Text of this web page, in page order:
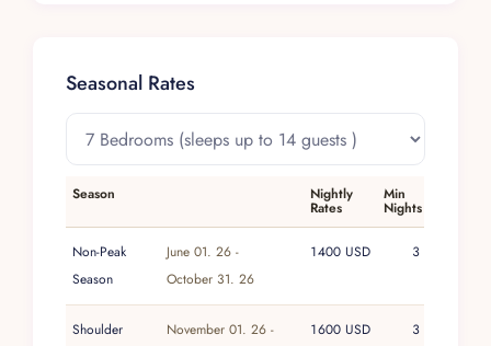
Seasonal Rates
Season Nightly
Rates
Min
Nights
Non-Peak
Season
June 01. 26 -
October 31. 26
1400 USD 3
Shoulder
November 01. 26 -
1600 USD 3